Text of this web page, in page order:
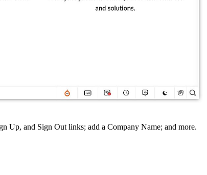
Up, and Sign Out links; add a Company Name; and more.